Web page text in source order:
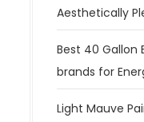
Aesthetically
Best 40 Gallon
brands for
Light Mauve